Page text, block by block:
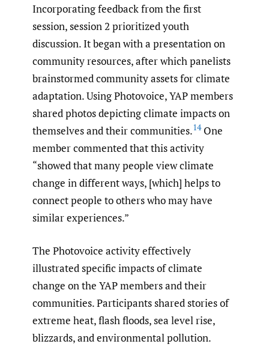
Incorporating feedback from the first
session, session 2 prioritized youth
discussion. It began with a presentation on
community resources, after which panelists
brainstormed community assets for climate
adaptation. Using Photovoice, YAP members
shared photos depicting climate impacts on
themselves and their communities.14One
member commented that this activity
“showed that many people view climate
change in different ways, [which] helps to
connect people to others who may have
similar experiences.”
The Photovoice activity effectively
illustrated specific impacts of climate
change on the YAP members and their
communities. Participants shared stories of
extreme heat, flash floods, sea level rise,
blizzards, and environmental pollution.